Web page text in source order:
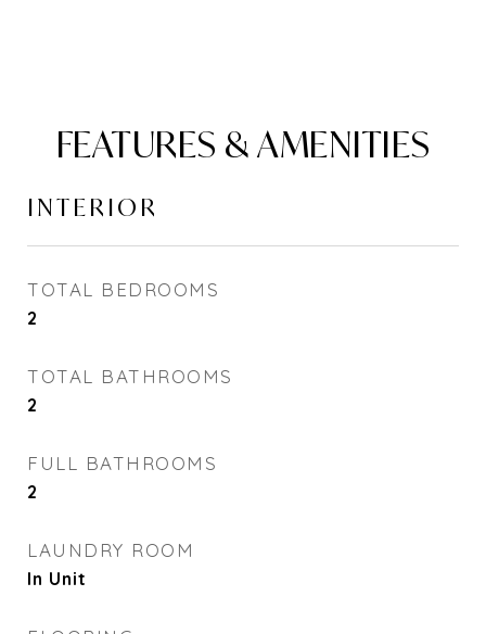
FEATURES & AMENITIES
INTERIOR
TOTAL BEDROOMS
2
TOTAL BATHROOMS
2
FULL BATHROOMS
2
LAUNDRY ROOM
In Unit